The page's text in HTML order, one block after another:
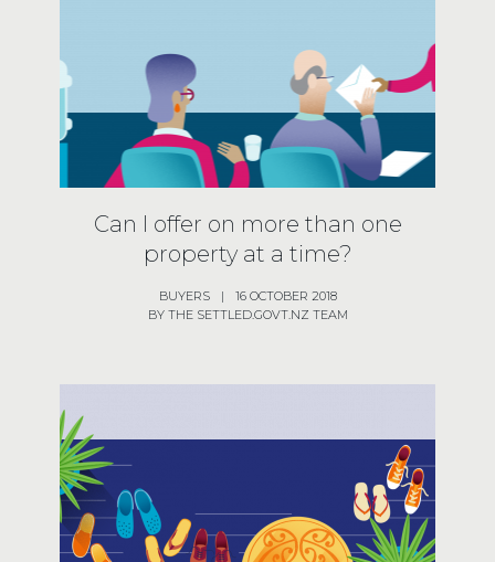
Can I offer on more than one
property at a time?
BUYERS |
16 OCTOBER 2018
BY THE SETTLED.GOVT.NZ TEAM